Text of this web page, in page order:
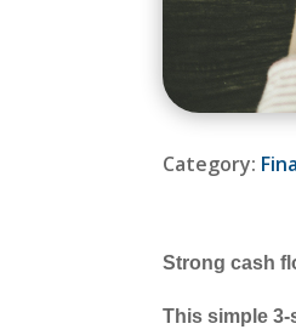
Category:
Strong cash
This simple